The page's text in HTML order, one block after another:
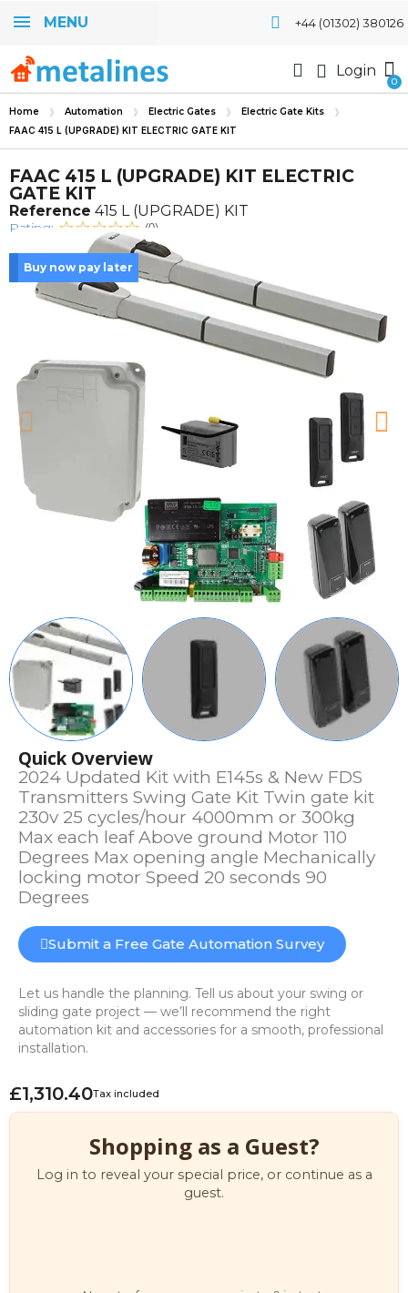
MENU +44 (01302) 380126
Login
Home Automation Electric Gates Electric Gate Kits
FAAC 415 L (UPGRADE) KIT ELECTRIC GATE KIT
FAAC 415 L (UPGRADE) KIT ELECTRIC
GATE KIT
Reference 415 L (UPGRADE) KIT
Rating: (0)
Buy now pay later
Quick Overview
2024 Updated Kit with E145s & New FDS
Transmitters Swing Gate Kit Twin gate kit
230v 25 cycles/hour 4000mm or 300kg
Max each leaf Above ground Motor 110
Degrees Max opening angle Mechanically
locking motor Speed 20 seconds 90
Degrees
Submit a Free Gate Automation Survey
Let us handle the planning. Tell us about your swing or
sliding gate project — we’ll recommend the right
automation kit and accessories for a smooth, professional
installation.
£1,310.40Tax included
Shopping as a Guest?
Log in to reveal your special price, or continue as a
guest.